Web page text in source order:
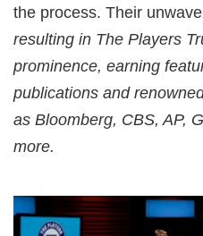
the process. Their
resulting in The Players
prominence, earning
publications and
as Bloomberg, CBS, AP,
more.